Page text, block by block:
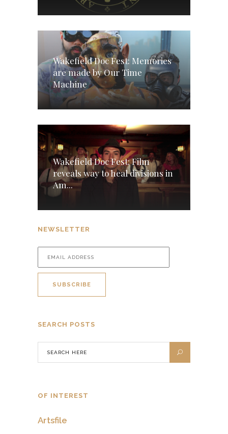
Wakefield Doc Fest: Memories
are made by Our Time
Machine
Wakefield Doc Fest: Film
reveals way to heal divisions in
Am...
NEWSLETTER
SEARCH POSTS
OF INTEREST
Artsfile